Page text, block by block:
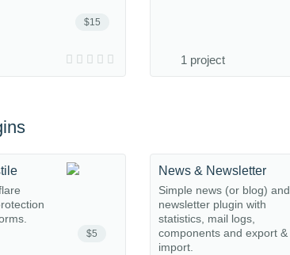
$15
1 project
$5
News & Newsletter
Simple news (or blog) and
newsletter plugin with
statistics, mail logs,
components and export &
import.